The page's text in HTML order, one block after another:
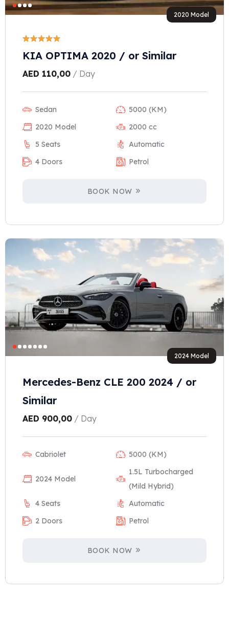
2020 Model
KIA OPTIMA 2020 / or Similar
AED 110,00 / Day
Sedan
5000 (KM)
2020 Model
2000 cc
5 Seats
Automatic
4 Doors
Petrol
BOOK NOW
2024 Model
Mercedes-Benz CLE 200 2024 / or
Similar
AED 900,00 / Day
Cabriolet 5000 (KM)
2024 Model
1.5L Turbocharged
(Mild Hybrid)
4 Seats
Automatic
2 Doors
Petrol
BOOK NOW